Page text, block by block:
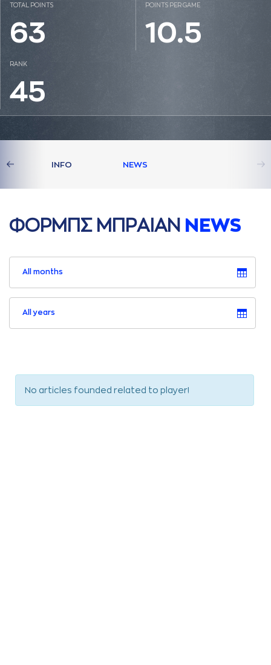
TOTAL POINTS
63
POINTS PER GAME
10.5
RANK
45
INFO NEWS
ΦΟΡΜΠΣ ΜΠΡAΙAΝ NEWS
All months
All years
No articles founded related to player!